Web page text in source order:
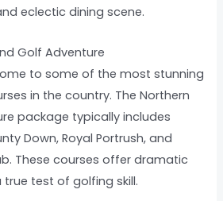
eclectic dining scene.
Golf Adventure
to some of the most stunning
in the country. The Northern
package typically includes
Down, Royal Portrush, and
These courses offer dramatic
test of golfing skill.